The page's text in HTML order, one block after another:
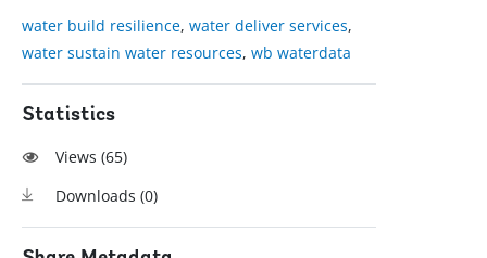
water build resilience,water deliver services,
water sustain water resources,wb waterdata
Statistics
Views (65)
Downloads (0)